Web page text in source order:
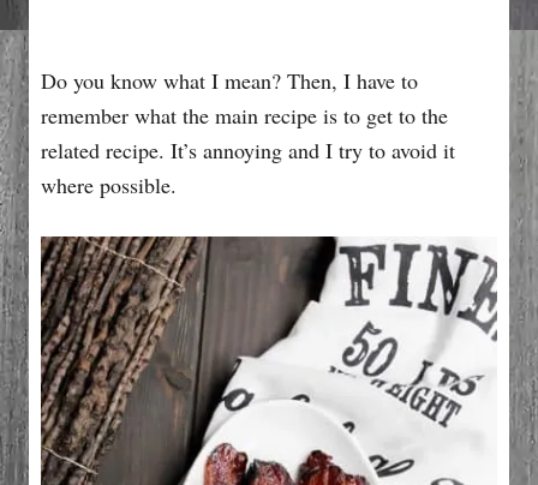
Do you know what I mean? Then, I have to
remember what the main recipe is to get to the
related recipe. It’s annoying and I try to avoid it
where possible.